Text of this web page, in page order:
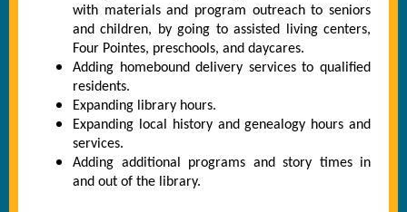
with materials and program outreach to seniors
and children, by going to assisted living centers,
Four Pointes, preschools, and daycares.
Adding homebound delivery services to qualified
residents.
Expanding library hours.
Expanding local history and genealogy hours and
services.
Adding additional programs and story times in
and out of the library.